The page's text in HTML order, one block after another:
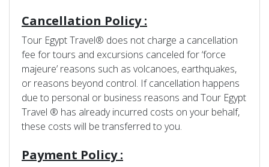
Cancellation Policy :
Tour Egypt Travel® does not charge a cancellation
fee for tours and excursions canceled for ‘force
majeure’ reasons such as volcanoes, earthquakes,
or reasons beyond control. If cancellation happens
due to personal or business reasons and Tour Egypt
Travel ® has already incurred costs on your behalf,
these costs will be transferred to you.
Payment Policy :